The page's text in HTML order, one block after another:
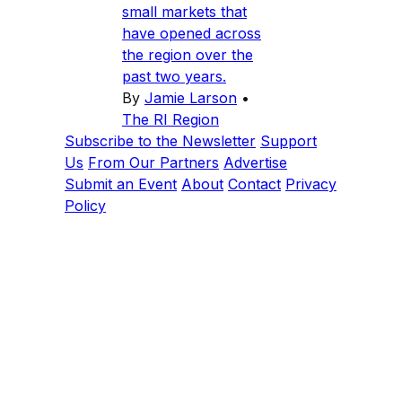
small markets that
have opened across
the region over the
past two years.
By Jamie Larson •
The RI Region
Subscribe to the Newsletter Support
Us From Our Partners Advertise
Submit an Event About Contact Privacy
Policy